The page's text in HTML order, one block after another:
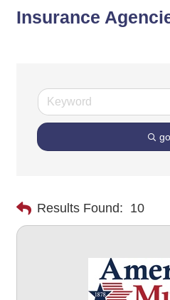
Insurance
go
Results Found: 10